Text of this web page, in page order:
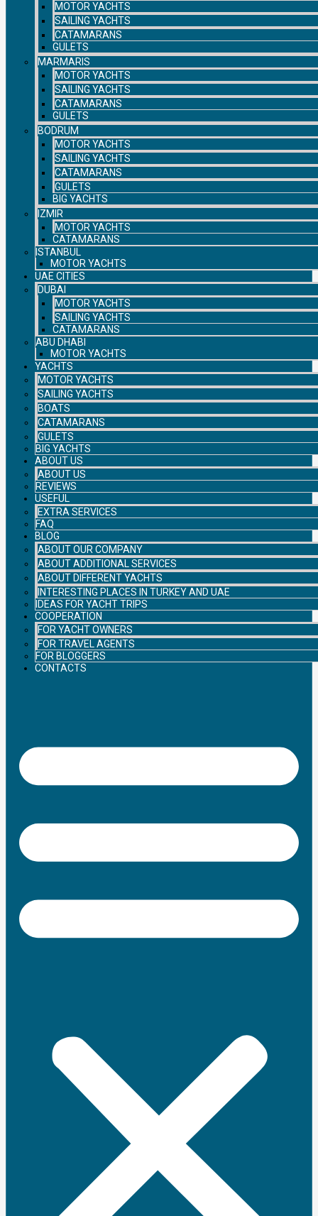
MOTOR YACHTS
SAILING YACHTS
CATAMARANS
GULETS
MARMARIS
MOTOR YACHTS
SAILING YACHTS
CATAMARANS
GULETS
BODRUM
MOTOR YACHTS
SAILING YACHTS
CATAMARANS
GULETS
BIG YACHTS
IZMIR
MOTOR YACHTS
CATAMARANS
ISTANBUL
MOTOR YACHTS
UAE CITIES
DUBAI
MOTOR YACHTS
SAILING YACHTS
CATAMARANS
ABU DHABI
MOTOR YACHTS
YACHTS
MOTOR YACHTS
SAILING YACHTS
BOATS
CATAMARANS
GULETS
BIG YACHTS
ABOUT US
ABOUT US
REVIEWS
USEFUL
EXTRA SERVICES
FAQ
BLOG
ABOUT OUR COMPANY
ABOUT ADDITIONAL SERVICES
ABOUT DIFFERENT YACHTS
INTERESTING PLACES IN TURKEY AND UAE
IDEAS FOR YACHT TRIPS
COOPERATION
FOR YACHT OWNERS
FOR TRAVEL AGENTS
FOR BLOGGERS
CONTACTS